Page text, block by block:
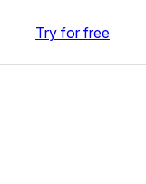
Try for free